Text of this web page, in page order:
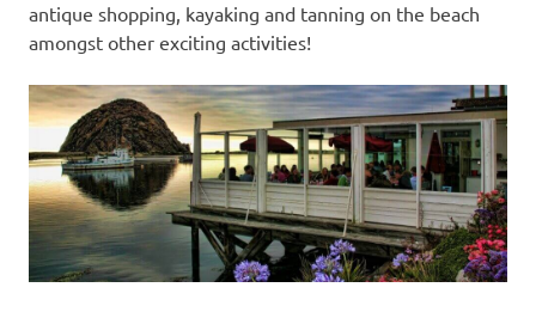
antique shopping, kayaking and tanning on the beach
amongst other exciting activities!